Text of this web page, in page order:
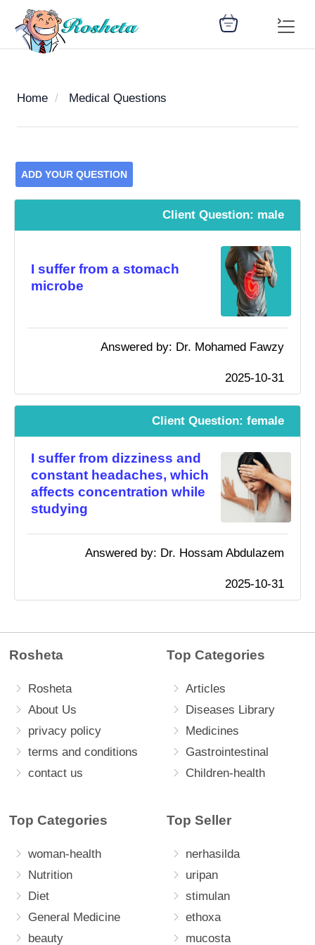
SEARCH
Register
Home Medical Questions
ADD YOUR QUESTION
Client Question: male
I suffer from a stomach
microbe
Answered by: Dr. Mohamed Fawzy
2025-10-31
Client Question: female
I suffer from dizziness and
constant headaches, which
affects concentration while
studying
Answered by: Dr. Hossam Abdulazem
2025-10-31
Rosheta
Rosheta
About Us
privacy policy
terms and conditions
contact us
Top Categories
Articles
Diseases Library
Medicines
Gastrointestinal
Children-health
Top Categories
woman-health
Nutrition
Diet
General Medicine
beauty
Top Seller
nerhasilda
uripan
stimulan
ethoxa
mucosta